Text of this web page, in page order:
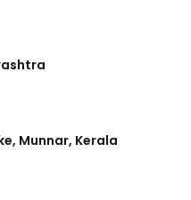
Munnar, Kerala